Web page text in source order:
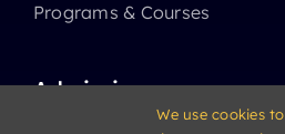
Programs & Courses
Admissions
We use cookies to